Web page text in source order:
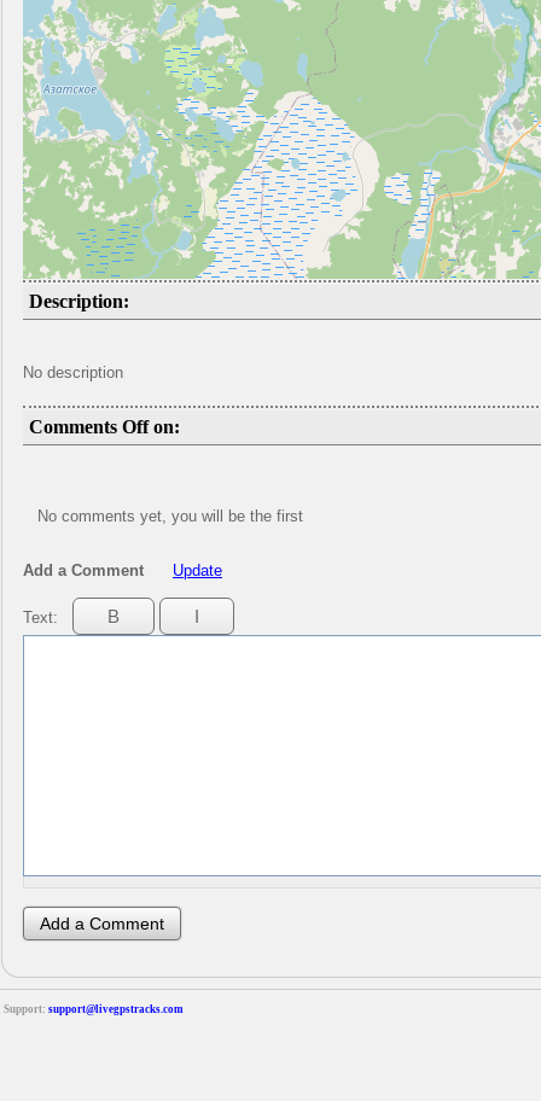
Description:
No description
Comments Off on:
No comments yet, you will be the first
Add a Comment Update
Text:
Support: support@livegpstracks.com